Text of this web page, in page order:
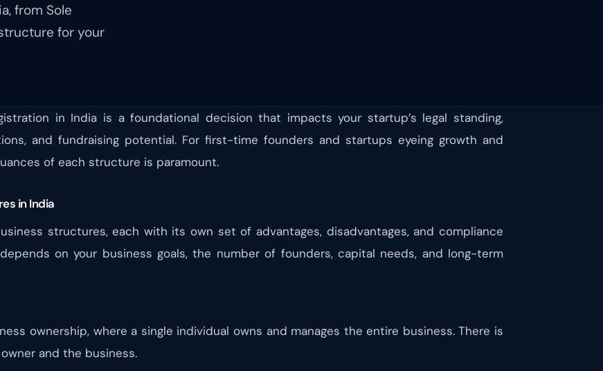
from Sole
for your
in India is a foundational decision that impacts your startup’s legal standing,
and fundraising potential. For first-time founders and startups eyeing growth and
of each structure is paramount.
in India
structures, each with its own set of advantages, disadvantages, and compliance
on your business goals, the number of founders, capital needs, and long-term
ownership, where a single individual owns and manages the entire business. There is
and the business.